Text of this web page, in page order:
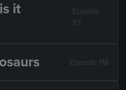
it
Episode
117
Episode 118